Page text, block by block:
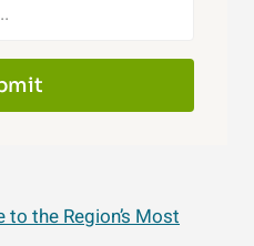
to the Region’s Most